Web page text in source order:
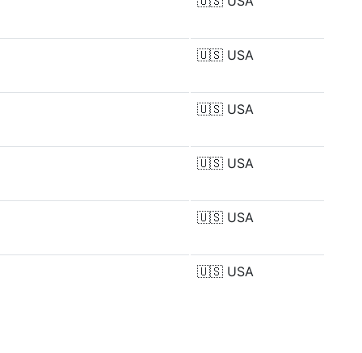
🇺🇸 USA
🇺🇸 USA
🇺🇸 USA
🇺🇸 USA
🇺🇸 USA